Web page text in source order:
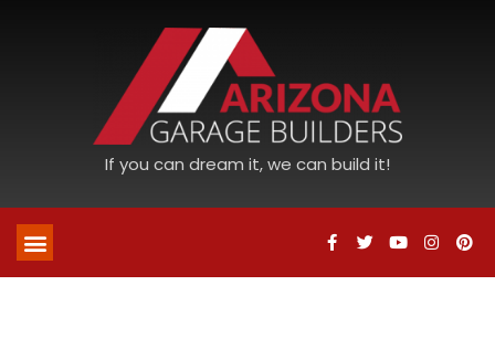
If you can dream it, we can build it!